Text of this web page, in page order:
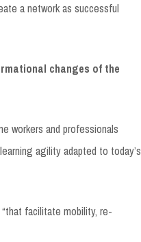
a network as successful
changes of the
workers and professionals
agility adapted to today’s
facilitate mobility, re-